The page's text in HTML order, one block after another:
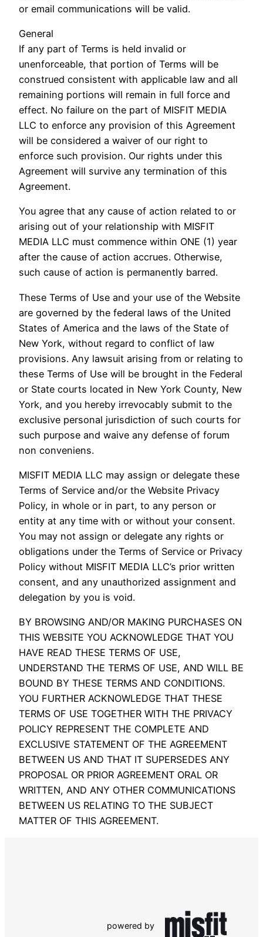
or email communications will be valid.
General
If any part of Terms is held invalid or
unenforceable, that portion of Terms will be
construed consistent with applicable law and all
remaining portions will remain in full force and
effect. No failure on the part of MISFIT MEDIA
LLC to enforce any provision of this Agreement
will be considered a waiver of our right to
enforce such provision. Our rights under this
Agreement will survive any termination of this
Agreement.
You agree that any cause of action related to or
arising out of your relationship with MISFIT
MEDIA LLC must commence within ONE (1) year
after the cause of action accrues. Otherwise,
such cause of action is permanently barred.
These Terms of Use and your use of the Website
are governed by the federal laws of the United
States of America and the laws of the State of
New York, without regard to conflict of law
provisions. Any lawsuit arising from or relating to
these Terms of Use will be brought in the Federal
or State courts located in New York County, New
York, and you hereby irrevocably submit to the
exclusive personal jurisdiction of such courts for
such purpose and waive any defense of forum
non conveniens.
MISFIT MEDIA LLC may assign or delegate these
Terms of Service and/or the Website Privacy
Policy, in whole or in part, to any person or
entity at any time with or without your consent.
You may not assign or delegate any rights or
obligations under the Terms of Service or Privacy
Policy without MISFIT MEDIA LLC’s prior written
consent, and any unauthorized assignment and
delegation by you is void.
BY BROWSING AND/OR MAKING PURCHASES ON
THIS WEBSITE YOU ACKNOWLEDGE THAT YOU
HAVE READ THESE TERMS OF USE,
UNDERSTAND THE TERMS OF USE, AND WILL BE
BOUND BY THESE TERMS AND CONDITIONS.
YOU FURTHER ACKNOWLEDGE THAT THESE
TERMS OF USE TOGETHER WITH THE PRIVACY
POLICY REPRESENT THE COMPLETE AND
EXCLUSIVE STATEMENT OF THE AGREEMENT
BETWEEN US AND THAT IT SUPERSEDES ANY
PROPOSAL OR PRIOR AGREEMENT ORAL OR
WRITTEN, AND ANY OTHER COMMUNICATIONS
BETWEEN US RELATING TO THE SUBJECT
MATTER OF THIS AGREEMENT.
powered by